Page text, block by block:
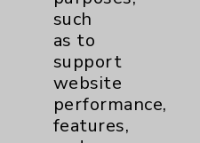
Employee & Provider
Financial Assistance
Help Paying Your Bill
Notice of Privacy
Physician Payments
such
as to
support
website
performance,
features,